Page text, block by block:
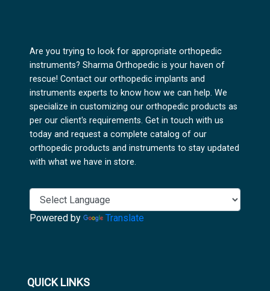
Are you trying to look for appropriate orthopedic
instruments? Sharma Orthopedic is your haven of
rescue! Contact our orthopedic implants and
instruments experts to know how we can help. We
specialize in customizing our orthopedic products as
per our client's requirements. Get in touch with us
today and request a complete catalog of our
orthopedic products and instruments to stay updated
with what we have in store.
Powered by Translate
QUICK LINKS